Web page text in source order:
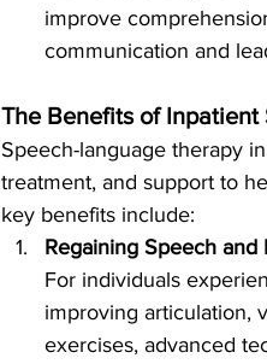
improve
communication and
The Benefits of Inpatient
Speech-language therapy
treatment, and support to
key benefits include:
Regaining Speech and
For individuals
improving articulation,
exercises, advanced